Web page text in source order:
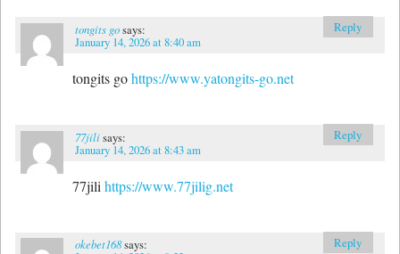
tongits gosays:
January 14, 2026 at 8:40 am
tongits gohttps://www.yatongits-go.net
Reply
77jilisays:
January 14, 2026 at 8:43 am
77jili https://www.77jilig.net
Reply
okebet168says: Reply